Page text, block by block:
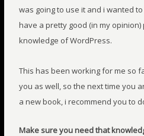
was going to use it and i wanted
have a pretty good (in my
knowledge of WordPress.
This has been working for me so
you as well, so the next time you
a new book, i recommend you to
Make sure you need that